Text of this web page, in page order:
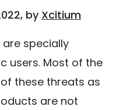
by Xcitium
specially
users. Most of the
these threats as
are not